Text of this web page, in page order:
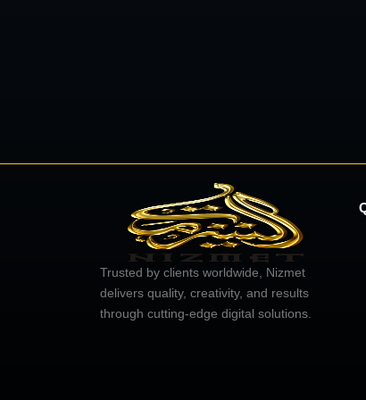
Trusted by clients worldwide, Nizmet
delivers quality, creativity, and results
through cutting-edge digital solutions.